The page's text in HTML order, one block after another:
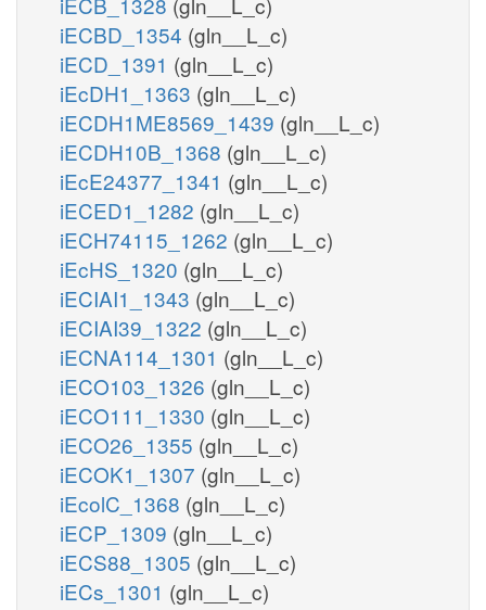
iECBD_1354 (gln__L_c)
iECD_1391 (gln__L_c)
iEcDH1_1363 (gln__L_c)
iECDH1ME8569_1439 (gln__L_c)
iECDH10B_1368 (gln__L_c)
iEcE24377_1341 (gln__L_c)
iECED1_1282 (gln__L_c)
iECH74115_1262 (gln__L_c)
iEcHS_1320 (gln__L_c)
iECIAI1_1343 (gln__L_c)
iECIAI39_1322 (gln__L_c)
iECNA114_1301 (gln__L_c)
iECO103_1326 (gln__L_c)
iECO111_1330 (gln__L_c)
iECO26_1355 (gln__L_c)
iECOK1_1307 (gln__L_c)
iEcolC_1368 (gln__L_c)
iECP_1309 (gln__L_c)
iECS88_1305 (gln__L_c)
iECs_1301 (gln__L_c)